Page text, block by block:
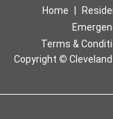
Home
Terms &
Copyright ©